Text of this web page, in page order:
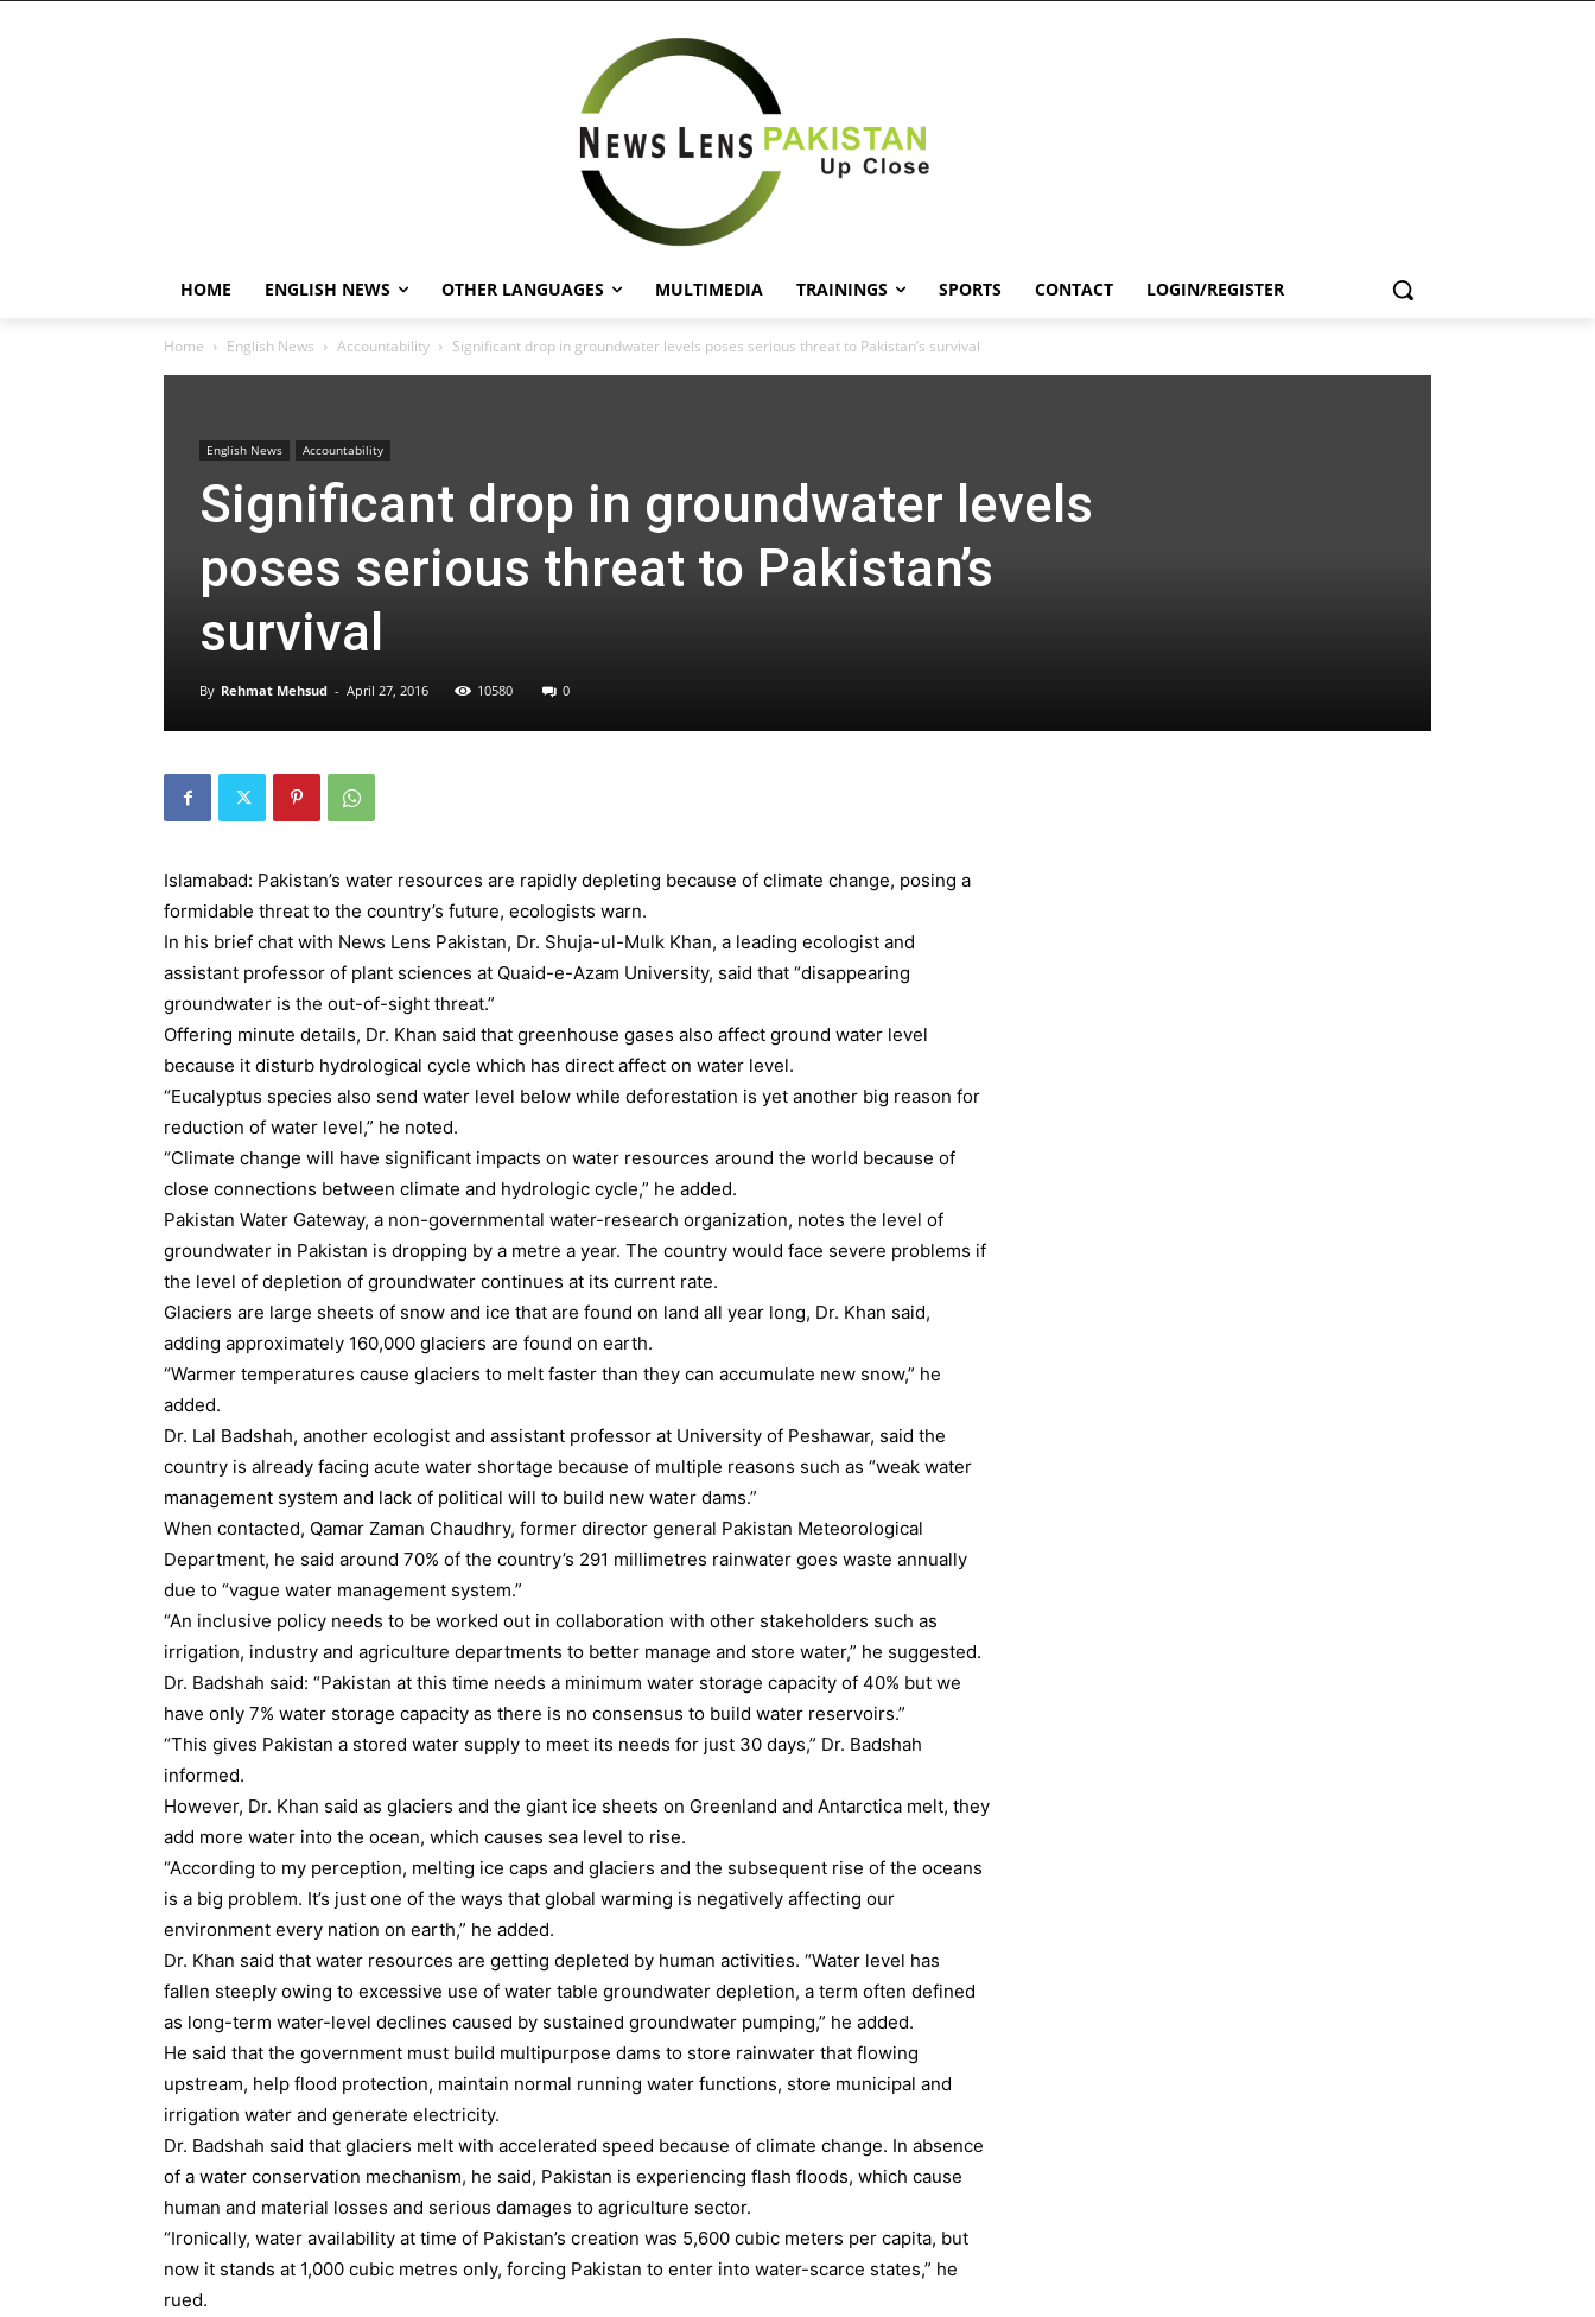
HOME ENGLISH NEWS OTHER LANGUAGES MULTIMEDIA TRAININGS SPORTS CONTACT LOGIN/REGISTER
Home English News Accountability Significant drop in groundwater levels poses serious threat to Pakistan’s survival
English News Accountability
Significant drop in groundwater levels
poses serious threat to Pakistan’s
survival
By Rehmat Mehsud - April 27, 2016 10580 0
Islamabad: Pakistan’s water resources are rapidly depleting because of climate change, posing a
formidable threat to the country’s future, ecologists warn.
In his brief chat with News Lens Pakistan, Dr. Shuja-ul-Mulk Khan, a leading ecologist and
assistant professor of plant sciences at Quaid-e-Azam University, said that “disappearing
groundwater is the out-of-sight threat.”
Offering minute details, Dr. Khan said that greenhouse gases also affect ground water level
because it disturb hydrological cycle which has direct affect on water level.
“Eucalyptus species also send water level below while deforestation is yet another big reason for
reduction of water level,” he noted.
“Climate change will have significant impacts on water resources around the world because of
close connections between climate and hydrologic cycle,” he added.
Pakistan Water Gateway, a non-governmental water-research organization, notes the level of
groundwater in Pakistan is dropping by a metre a year. The country would face severe problems if
the level of depletion of groundwater continues at its current rate.
Glaciers are large sheets of snow and ice that are found on land all year long, Dr. Khan said,
adding approximately 160,000 glaciers are found on earth.
“Warmer temperatures cause glaciers to melt faster than they can accumulate new snow,” he
added.
Dr. Lal Badshah, another ecologist and assistant professor at University of Peshawar, said the
country is already facing acute water shortage because of multiple reasons such as “weak water
management system and lack of political will to build new water dams.”
When contacted, Qamar Zaman Chaudhry, former director general Pakistan Meteorological
Department, he said around 70% of the country’s 291 millimetres rainwater goes waste annually
due to “vague water management system.”
“An inclusive policy needs to be worked out in collaboration with other stakeholders such as
irrigation, industry and agriculture departments to better manage and store water,” he suggested.
Dr. Badshah said: “Pakistan at this time needs a minimum water storage capacity of 40% but we
have only 7% water storage capacity as there is no consensus to build water reservoirs.”
“This gives Pakistan a stored water supply to meet its needs for just 30 days,” Dr. Badshah
informed.
However, Dr. Khan said as glaciers and the giant ice sheets on Greenland and Antarctica melt, they
add more water into the ocean, which causes sea level to rise.
“According to my perception, melting ice caps and glaciers and the subsequent rise of the oceans
is a big problem. It’s just one of the ways that global warming is negatively affecting our
environment every nation on earth,” he added.
Dr. Khan said that water resources are getting depleted by human activities. “Water level has
fallen steeply owing to excessive use of water table groundwater depletion, a term often defined
as long-term water-level declines caused by sustained groundwater pumping,” he added.
He said that the government must build multipurpose dams to store rainwater that flowing
upstream, help flood protection, maintain normal running water functions, store municipal and
irrigation water and generate electricity.
Dr. Badshah said that glaciers melt with accelerated speed because of climate change. In absence
of a water conservation mechanism, he said, Pakistan is experiencing flash floods, which cause
human and material losses and serious damages to agriculture sector.
“Ironically, water availability at time of Pakistan’s creation was 5,600 cubic meters per capita, but
now it stands at 1,000 cubic metres only, forcing Pakistan to enter into water-scarce states,” he
rued.